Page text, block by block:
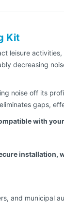
Kit
leisure
decreasing
noise off its
gaps,
with
and